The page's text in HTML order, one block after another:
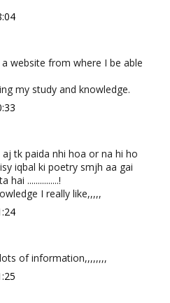
website from where I be able
my study and knowledge.
tk paida nhi hoa or na hi ho
iqbal ki poetry smjh aa gai
...............!
I really like,,,,,
of information,,,,,,,,